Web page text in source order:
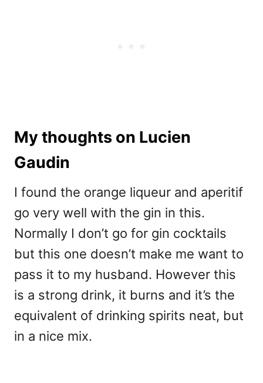
My thoughts on Lucien
Gaudin
I found the orange liqueur and aperitif
go very well with the gin in this.
Normally I don’t go for gin cocktails
but this one doesn’t make me want to
pass it to my husband. However this
is a strong drink, it burns and it’s the
equivalent of drinking spirits neat, but
in a nice mix.